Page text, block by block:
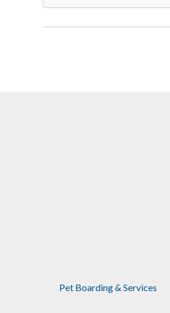
Pet Boarding & Services